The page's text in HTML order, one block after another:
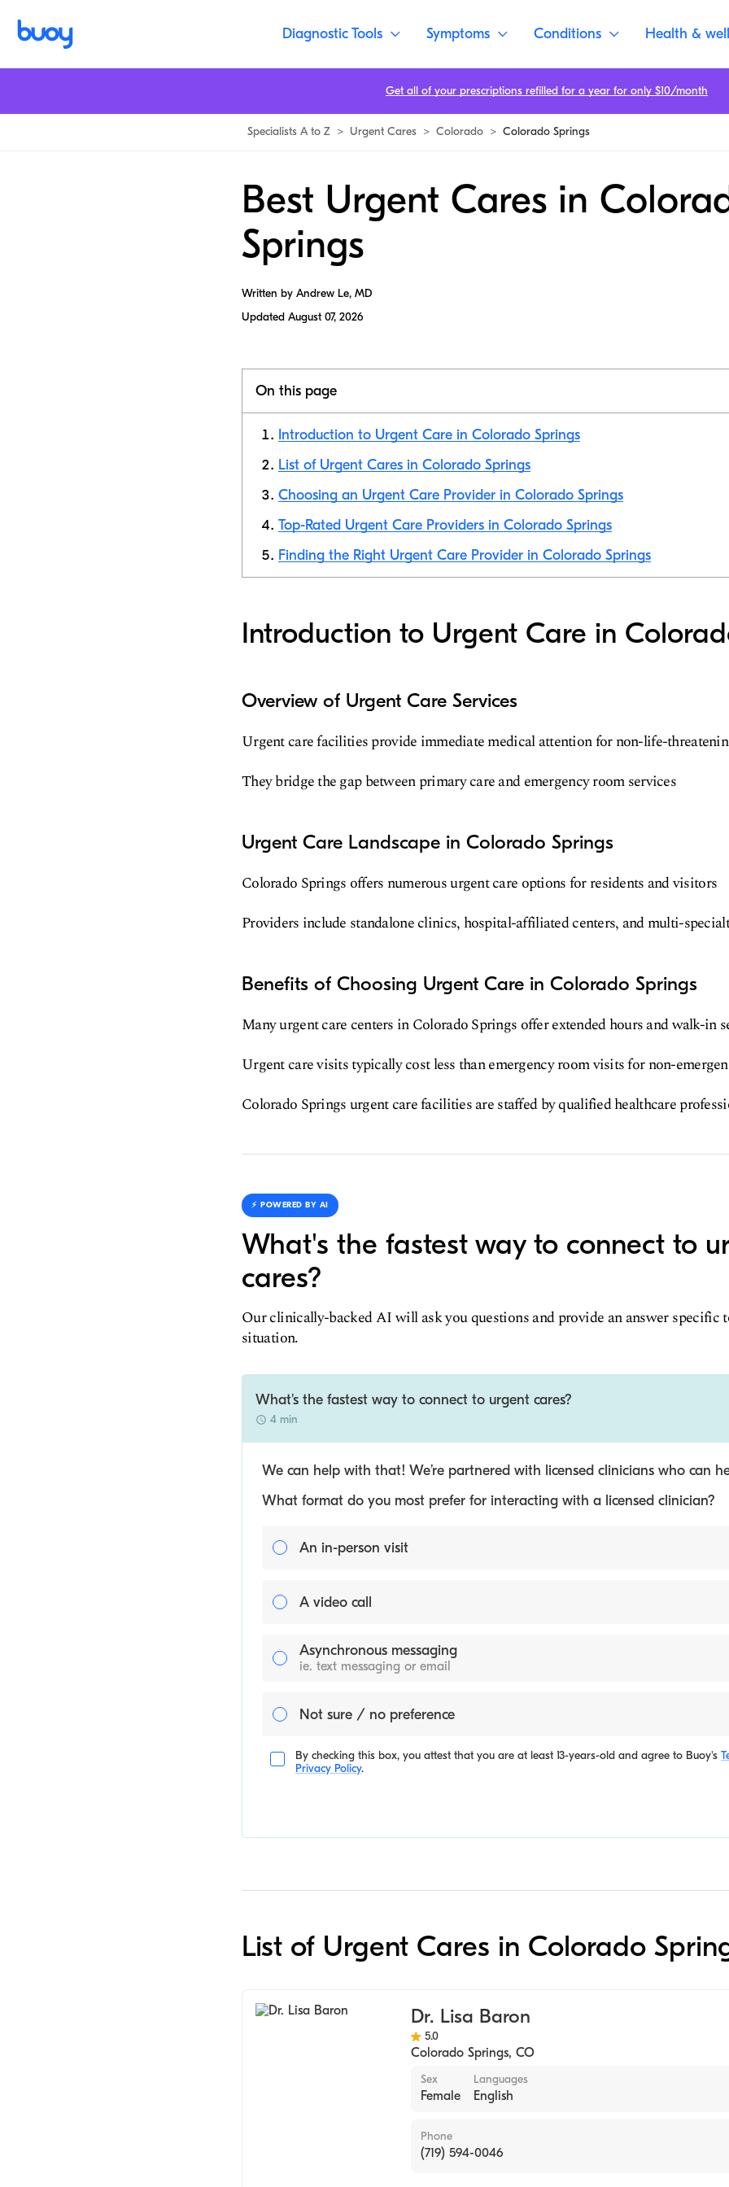
Diagnostic Tools Symptoms Conditions Health &
Specialists A to Z > Urgent Cares > Colorado > Colorado Springs
Best Urgent Cares in
Springs
Written by Andrew Le, MD
Updated August 07, 2026
On this page
Introduction to Urgent Care in Colorado Springs
List of Urgent Cares in Colorado Springs
Choosing an Urgent Care Provider in Colorado Springs
Top-Rated Urgent Care Providers in Colorado Springs
Finding the Right Urgent Care Provider in Colorado Springs
Introduction to Urgent Care in
Overview of Urgent Care Services
Urgent care facilities provide immediate medical attention for non-life-
They bridge the gap between primary care and emergency room services
Urgent Care Landscape in Colorado Springs
Colorado Springs offers numerous urgent care options for residents and visitors
Providers include standalone clinics, hospital-affiliated centers, and multi-
Benefits of Choosing Urgent Care in Colorado Springs
Many urgent care centers in Colorado Springs offer extended hours and walk-in
Urgent care visits typically cost less than emergency room visits for non-
Colorado Springs urgent care facilities are staffed by qualified healthcare
⚡️ POWERED BY AI
What's the fastest way to connect to
cares?
Our clinically-backed AI will ask you questions and provide an answer specific
situation.
What's the fastest way to connect to urgent cares?
4 min
We can help with that! We’re partnered with licensed clinicians who can
What format do you most prefer for interacting with a licensed clinician?
An in-person visit
A video call
Asynchronous messaging
ie. text messaging or email
Not sure / no preference
By checking this box, you attest that you are at least 13-years-old and agree to Buoy's
Privacy Policy.
List of Urgent Cares in Colorado
Dr. Lisa Baron
5.0
Colorado Springs, CO
Sex
Female
Languages
English
Phone
(719) 594-0046
Get all of your prescriptions refilled for a year for only $10/month